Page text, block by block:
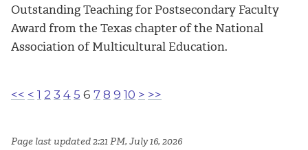
Outstanding Teaching for Postsecondary Faculty
Award from the Texas chapter of the National
Association of Multicultural Education.
<< < 1 2 3 4 5 6 7 8 9 10 > >>
Page last updated 2:21 PM, July 16, 2026